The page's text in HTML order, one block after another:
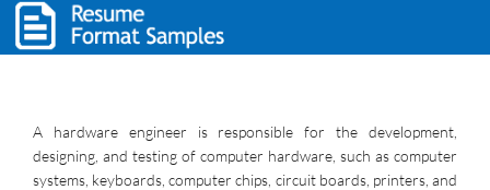
A hardware engineer is responsible for the development,
designing, and testing of computer hardware, such as computer
systems, keyboards, computer chips, circuit boards, printers, and